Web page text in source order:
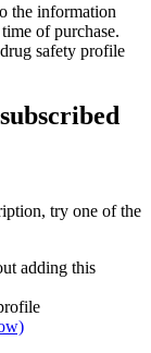
the information
of purchase.
safety profile
try one of the
adding this